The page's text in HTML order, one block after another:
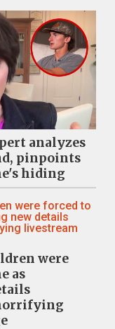
analyzes
pinpoints
hiding
were
as